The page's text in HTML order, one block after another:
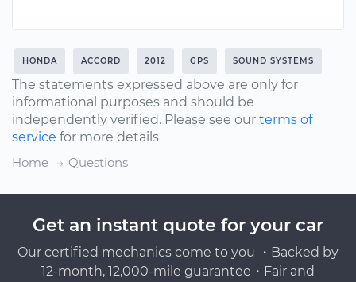
HONDA ACCORD 2012 GPS SOUND SYSTEMS
The statements expressed above are only for
informational purposes and should be
independently verified. Please see our terms of
service for more details
Home
Questions
Get an instant quote for your car
Our certified mechanics come to you ・Backed by
12-month, 12,000-mile guarantee・Fair and